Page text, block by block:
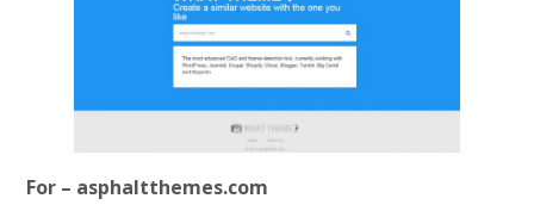
For – asphaltthemes.com